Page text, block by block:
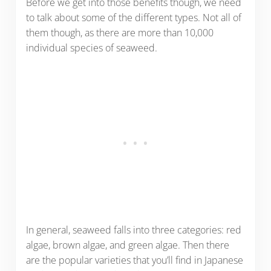
to talk about some of the different types. Not all of
them though, as there are more than 10,000
individual species of seaweed.
In general, seaweed falls into three categories: red
algae, brown algae, and green algae. Then there
are the popular varieties that you’ll find in Japanese